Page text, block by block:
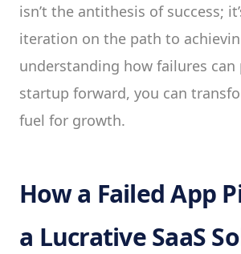
isn’t the antithesis of success;
iteration on the path to
understanding how failures can
startup forward, you can
fuel for growth.
How a Failed App
a Lucrative SaaS